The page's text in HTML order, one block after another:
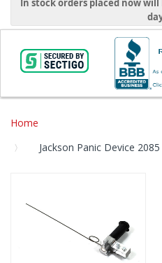
In stock orders placed now
Home
Jackson Panic Device
of